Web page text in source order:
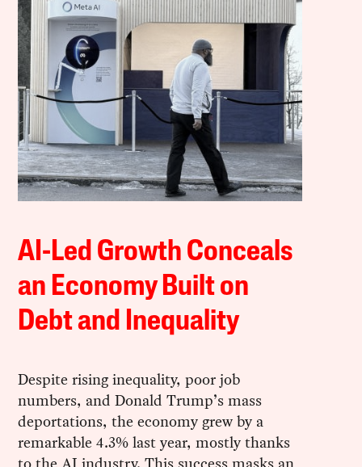
AI-Led Growth Conceals
an Economy Built on
Debt and Inequality
Despite rising inequality, poor job
numbers, and Donald Trump’s mass
deportations, the economy grew by a
remarkable 4.3% last year, mostly thanks